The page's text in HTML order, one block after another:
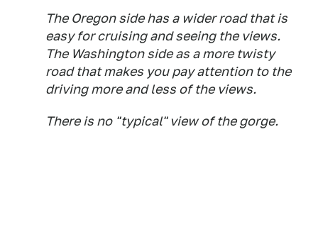
The Oregon side has a wider road that is
easy for cruising and seeing the views.
The Washington side as a more twisty
road that makes you pay attention to the
driving more and less of the views.
There is no "typical" view of the gorge.